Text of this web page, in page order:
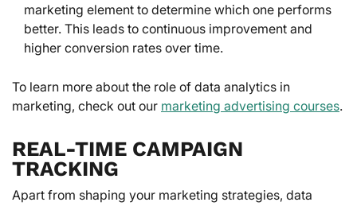
marketing element to determine which one performs
better. This leads to continuous improvement and
higher conversion rates over time.
To learn more about the role of data analytics in
marketing, check out our marketing advertising courses.
REAL-TIME CAMPAIGN
TRACKING
Apart from shaping your marketing strategies, data